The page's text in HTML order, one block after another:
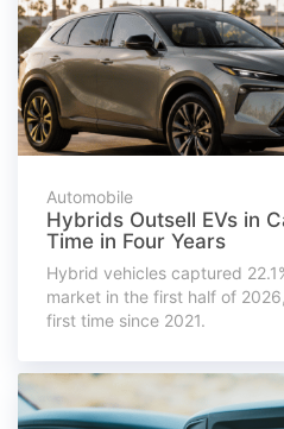
Automobile
Hybrids Outsell EVs in
Time in Four Years
Hybrid vehicles captured
market in the first half of
first time since 2021.